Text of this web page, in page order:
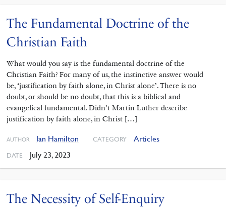
The Fundamental Doctrine of the
Christian Faith
What would you say is the fundamental doctrine of the
Christian Faith? For many of us, the instinctive answer would
be, ‘justification by faith alone, in Christ alone’. There is no
doubt, or should be no doubt, that this is a biblical and
evangelical fundamental. Didn’t Martin Luther describe
justification by faith alone, in Christ […]
AUTHOR Ian Hamilton CATEGORY Articles
DATE July 23, 2023
The Necessity of Self-Enquiry